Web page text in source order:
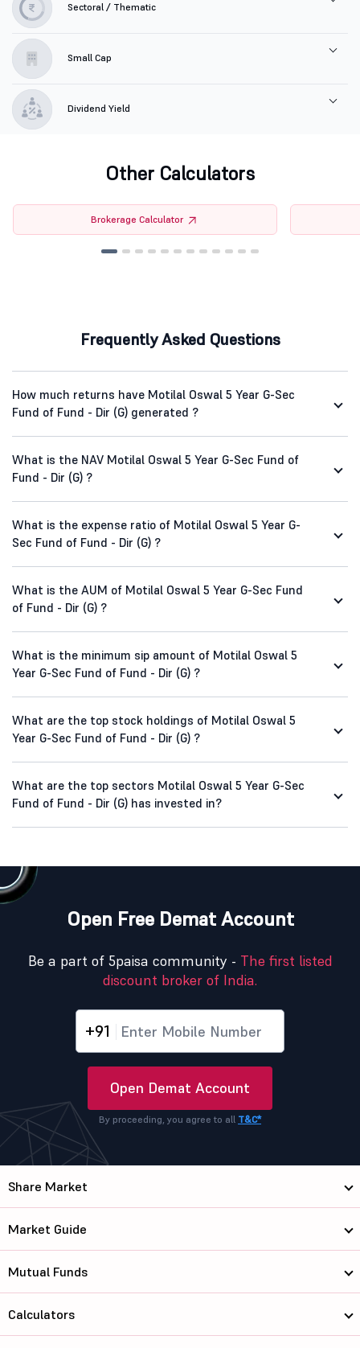
Sectoral / Thematic
Small Cap
Dividend Yield
Other Calculators
Brokerage Calculator
Frequently Asked Questions
How much returns have Motilal Oswal 5 Year G-Sec
Fund of Fund - Dir (G) generated ?
What is the NAV Motilal Oswal 5 Year G-Sec Fund of
Fund - Dir (G) ?
What is the expense ratio of Motilal Oswal 5 Year G-
Sec Fund of Fund - Dir (G) ?
What is the AUM of Motilal Oswal 5 Year G-Sec Fund
of Fund - Dir (G) ?
What is the minimum sip amount of Motilal Oswal 5
Year G-Sec Fund of Fund - Dir (G) ?
What are the top stock holdings of Motilal Oswal 5
Year G-Sec Fund of Fund - Dir (G) ?
What are the top sectors Motilal Oswal 5 Year G-Sec
Fund of Fund - Dir (G) has invested in?
Open Free Demat Account
Be a part of 5paisa community - The first listed
discount broker of India.
+91
Open Demat Account
By proceeding, you agree to all T&C*
Share Market
Market Guide
Mutual Funds
Calculators